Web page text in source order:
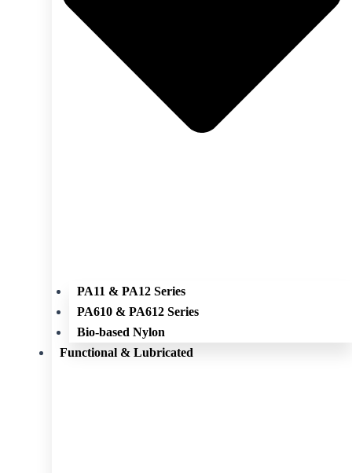
PA11 & PA12 Series
PA610 & PA612 Series
Bio-based Nylon
Functional & Lubricated